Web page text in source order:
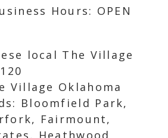
Hours: OPEN
local The Village
Village Oklahoma
Bloomfield Park,
Fairmount,
Heathwood